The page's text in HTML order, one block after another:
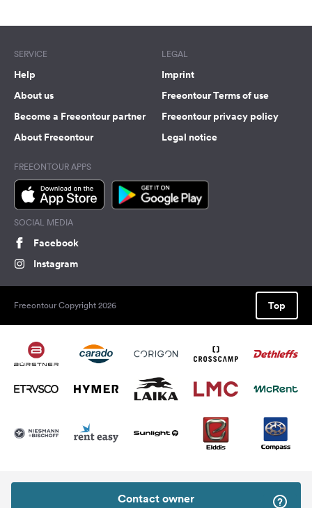
Contact owner
SERVICE
Help
About us
Become a Freeontour partner
About Freeontour
LEGAL
Imprint
Freeontour Terms of use
Freeontour privacy policy
Legal notice
FREEONTOUR APPS
SOCIAL MEDIA
Facebook
Instagram
Freeontour Copyright 2026 Top